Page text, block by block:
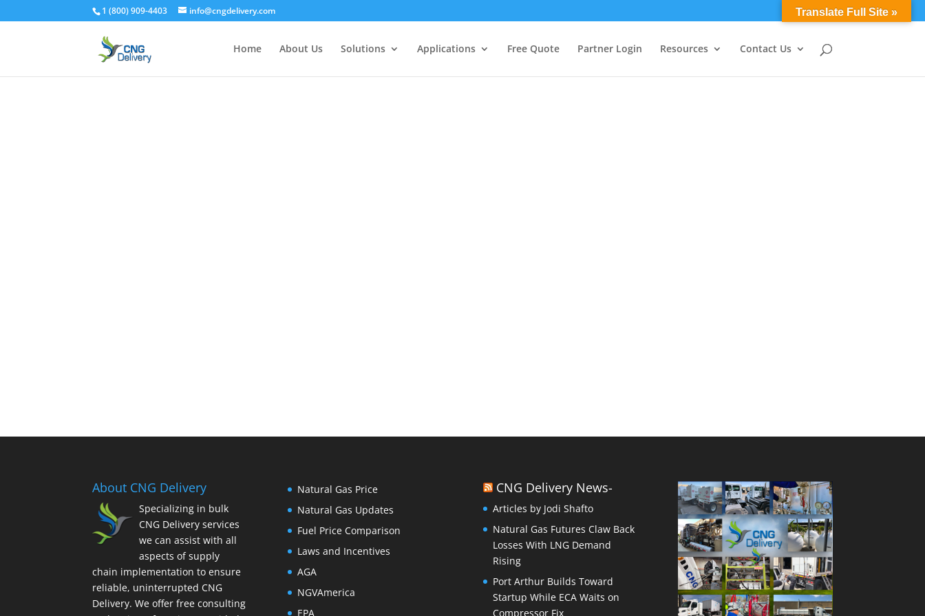
1 (800) 909-4403 info@cngdelivery.com 0 Items
Home About Us Solutions Applications Free Quote Partner Login Resources Contact Us
About CNG Delivery
Specializing in bulk
CNG Delivery services
we can assist with all
aspects of supply
chain implementation to ensure
reliable, uninterrupted CNG
Delivery. We offer free consulting
Natural Gas Price
Natural Gas Updates
Fuel Price Comparison
Laws and Incentives
AGA
NGVAmerica
EPA
CNG Delivery News-
Articles by Jodi Shafto
Natural Gas Futures Claw Back
Losses With LNG Demand
Rising
Port Arthur Builds Toward
Startup While ECA Waits on
Compressor Fix
Translate Full Site »